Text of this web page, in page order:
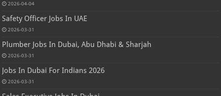
2026-04-04
Safety Officer Jobs In UAE
2026-03-31
Plumber Jobs In Dubai, Abu Dhabi & Sharjah
2026-03-31
Jobs In Dubai For Indians 2026
2026-03-31